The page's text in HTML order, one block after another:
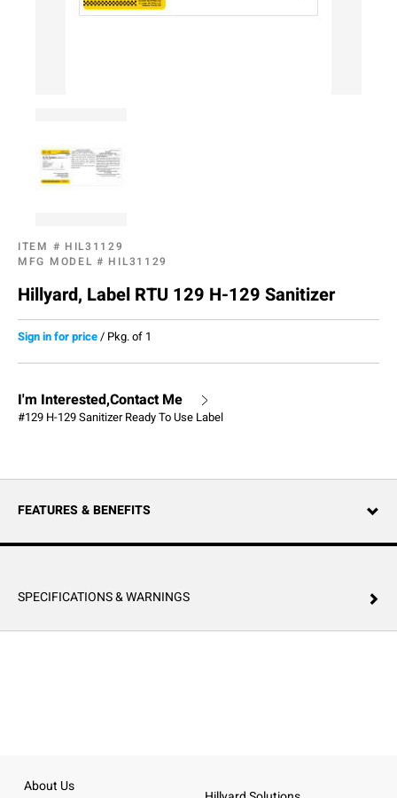
ITEM # HIL31129
MFG MODEL # HIL31129
Hillyard, Label RTU 129 H-129 Sanitizer
Sign in for price/ Pkg. of 1
I'm Interested,Contact Me
#129 H-129 Sanitizer Ready To Use Label
FEATURES & BENEFITS
SPECIFICATIONS & WARNINGS
About Us